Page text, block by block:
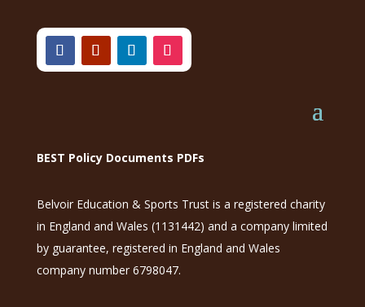
BEST Policy Documents PDFs
Belvoir Education & Sports Trust is a registered charity
in England and Wales (1131442) and a company limited
by guarantee, registered in England and Wales
company number 6798047.